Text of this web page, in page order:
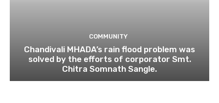
COMMUNITY
Chandivali MHADA’s rain flood problem was
solved by the efforts of corporator Smt.
Chitra Somnath Sangle.